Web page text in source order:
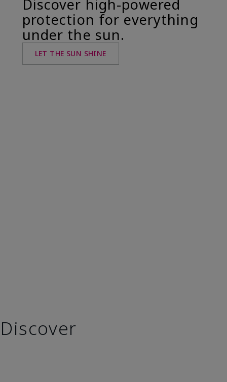
Discover high-powered
protection for everything
under the sun.
LET THE SUN SHINE
Discover